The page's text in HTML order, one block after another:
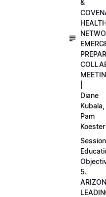
&
Diane
Kubala,
Pam
Koester
Session
5.